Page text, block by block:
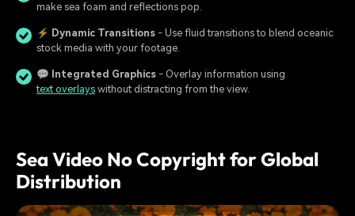
make sea foam and reflections pop.
⚡ Dynamic Transitions - Use fluid transitions to blend oceanic
stock media with your footage.
💬 Integrated Graphics - Overlay information using
text overlays without distracting from the view.
Sea Video No Copyright for Global
Distribution